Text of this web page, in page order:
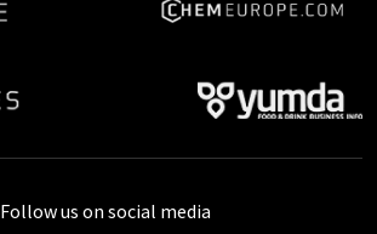
Follow us on social media